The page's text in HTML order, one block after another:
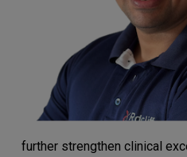
further strengthen clinical